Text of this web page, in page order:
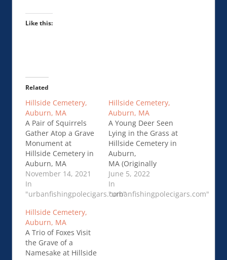
Like this:
Related
Hillside Cemetery,
Auburn, MA
A Pair of Squirrels
Gather Atop a Grave
Monument at
Hillside Cemetery in
Auburn, MA
(Originally Published
on Gargoyles and
Grotesques on
Cemetery, Auburn,
MA
November 14, 2021
In
"urbanfishingpolecigars.com"
Hillside Cemetery,
Auburn, MA
A Young Deer Seen
Lying in the Grass at
Hillside Cemetery in
Auburn,
MA (Originally
Published
on Gargoyles and
Grotesques on
June 5, 2022
In
"urbanfishingpolecigars.com"
Hillside Cemetery,
Auburn, MA
A Trio of Foxes Visit
the Grave of a
Namesake at Hillside